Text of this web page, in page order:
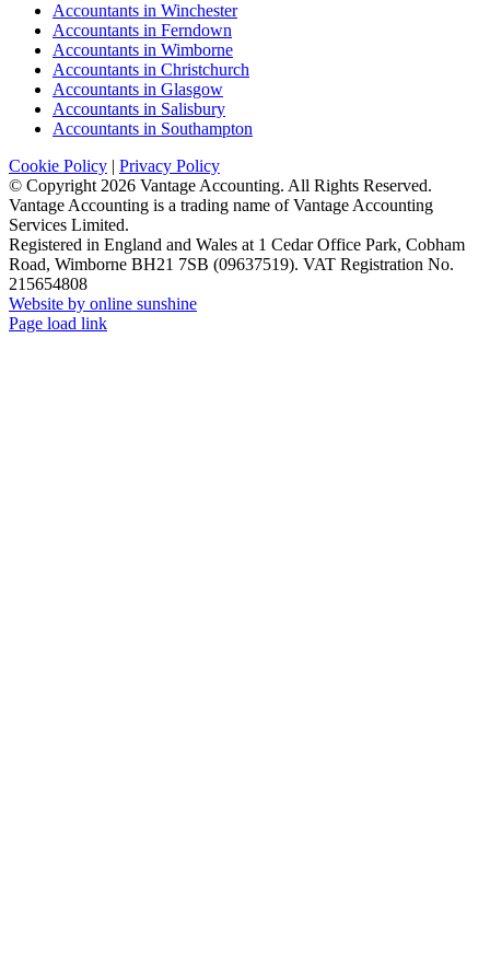
Accountants in Winchester
Accountants in Ferndown
Accountants in Wimborne
Accountants in Christchurch
Accountants in Glasgow
Accountants in Salisbury
Accountants in Southampton
Cookie Policy | Privacy Policy
© Copyright 2026 Vantage Accounting. All Rights Reserved.
Vantage Accounting is a trading name of Vantage Accounting
Services Limited.
Registered in England and Wales at 1 Cedar Office Park, Cobham
Road, Wimborne BH21 7SB (09637519). VAT Registration No.
215654808
Website by online sunshine
Facebook
X
LinkedIn
Instagram
Page load link